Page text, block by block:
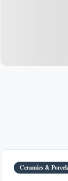
Ceramics &